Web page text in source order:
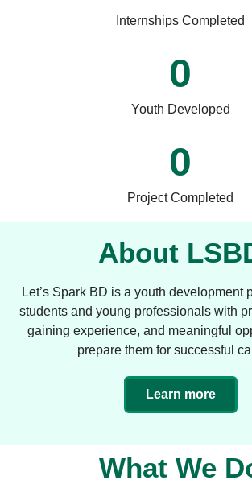
Internships Completed
Youth Developed
0
Project Completed
0
About
Let’s Spark BD is a youth development
students and young professionals with
gaining experience, and meaningful
prepare them for successful
Learn more
What We